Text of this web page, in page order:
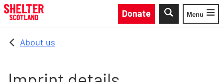
Skip to main content
Donate
Toggle
Menu
About us